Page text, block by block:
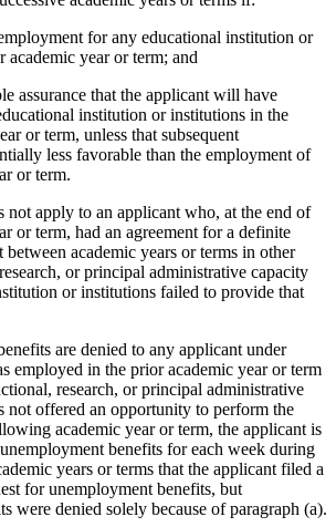
for any educational institution or
year or term; and
assurance that the applicant will have
institution or institutions in the
or term, unless that subsequent
less favorable than the employment of
or term.
not apply to an applicant who, at the end of
or term, had an agreement for a definite
academic years or terms in other
or principal administrative capacity
or institutions failed to provide that
are denied to any applicant under
employed in the prior academic year or term
research, or principal administrative
not offered an opportunity to perform the
academic year or term, the applicant is
benefits for each week during
years or terms that the applicant filed a
for unemployment benefits, but
were denied solely because of paragraph (a).